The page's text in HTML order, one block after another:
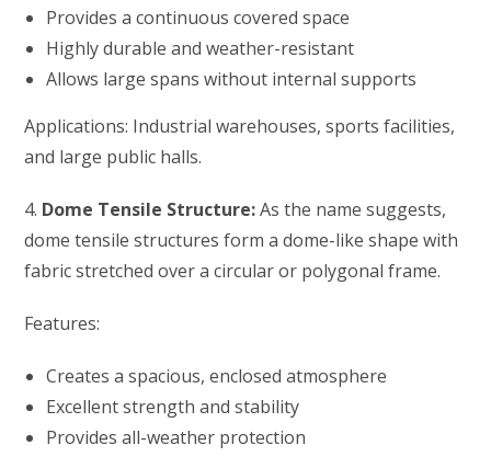
Provides a continuous covered space
Highly durable and weather-resistant
Allows large spans without internal supports
Applications: Industrial warehouses, sports facilities,
and large public halls.
4. Dome Tensile Structure:As the name suggests,
dome tensile structures form a dome-like shape with
fabric stretched over a circular or polygonal frame.
Features:
Creates a spacious, enclosed atmosphere
Excellent strength and stability
Provides all-weather protection